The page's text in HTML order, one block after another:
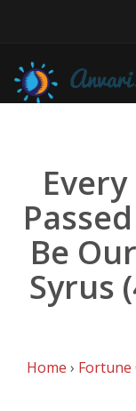
Be
Syrus
Home › Fortune